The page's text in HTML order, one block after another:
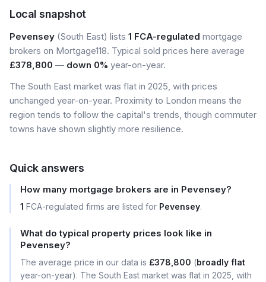
Local snapshot
Pevensey (South East) lists 1 FCA-regulated mortgage
brokers on Mortgage118. Typical sold prices here average
£378,800 — down 0% year-on-year.
The South East market was flat in 2025, with prices
unchanged year-on-year. Proximity to London means the
region tends to follow the capital's trends, though commuter
towns have shown slightly more resilience.
Quick answers
How many mortgage brokers are in Pevensey?
1 FCA-regulated firms are listed for Pevensey.
What do typical property prices look like in
Pevensey?
The average price in our data is £378,800 (broadly flat
year-on-year). The South East market was flat in 2025, with